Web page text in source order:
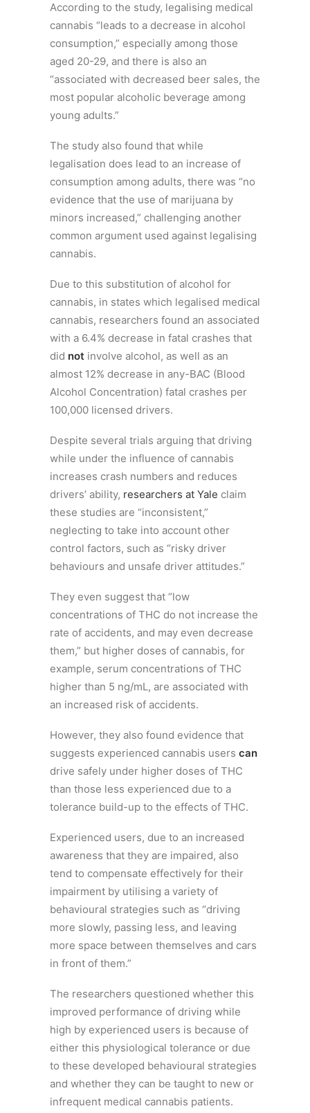
According to the study, legalising medical
cannabis “leads to a decrease in alcohol
consumption,” especially among those
aged 20-29, and there is also an
“associated with decreased beer sales, the
most popular alcoholic beverage among
young adults.”
The study also found that while
legalisation does lead to an increase of
consumption among adults, there was “no
evidence that the use of marijuana by
minors increased,” challenging another
common argument used against legalising
cannabis.
Due to this substitution of alcohol for
cannabis, in states which legalised medical
cannabis, researchers found an associated
with a 6.4% decrease in fatal crashes that
did not involve alcohol, as well as an
almost 12% decrease in any-BAC (Blood
Alcohol Concentration) fatal crashes per
100,000 licensed drivers.
Despite several trials arguing that driving
while under the influence of cannabis
increases crash numbers and reduces
drivers’ ability, researchers at Yale claim
these studies are “inconsistent,”
neglecting to take into account other
control factors, such as “risky driver
behaviours and unsafe driver attitudes.”
They even suggest that “low
concentrations of THC do not increase the
rate of accidents, and may even decrease
them,” but higher doses of cannabis, for
example, serum concentrations of THC
higher than 5 ng/mL, are associated with
an increased risk of accidents.
However, they also found evidence that
suggests experienced cannabis users can
drive safely under higher doses of THC
than those less experienced due to a
tolerance build-up to the effects of THC.
Experienced users, due to an increased
awareness that they are impaired, also
tend to compensate effectively for their
impairment by utilising a variety of
behavioural strategies such as “driving
more slowly, passing less, and leaving
more space between themselves and cars
in front of them.”
The researchers questioned whether this
improved performance of driving while
high by experienced users is because of
either this physiological tolerance or due
to these developed behavioural strategies
and whether they can be taught to new or
infrequent medical cannabis patients.